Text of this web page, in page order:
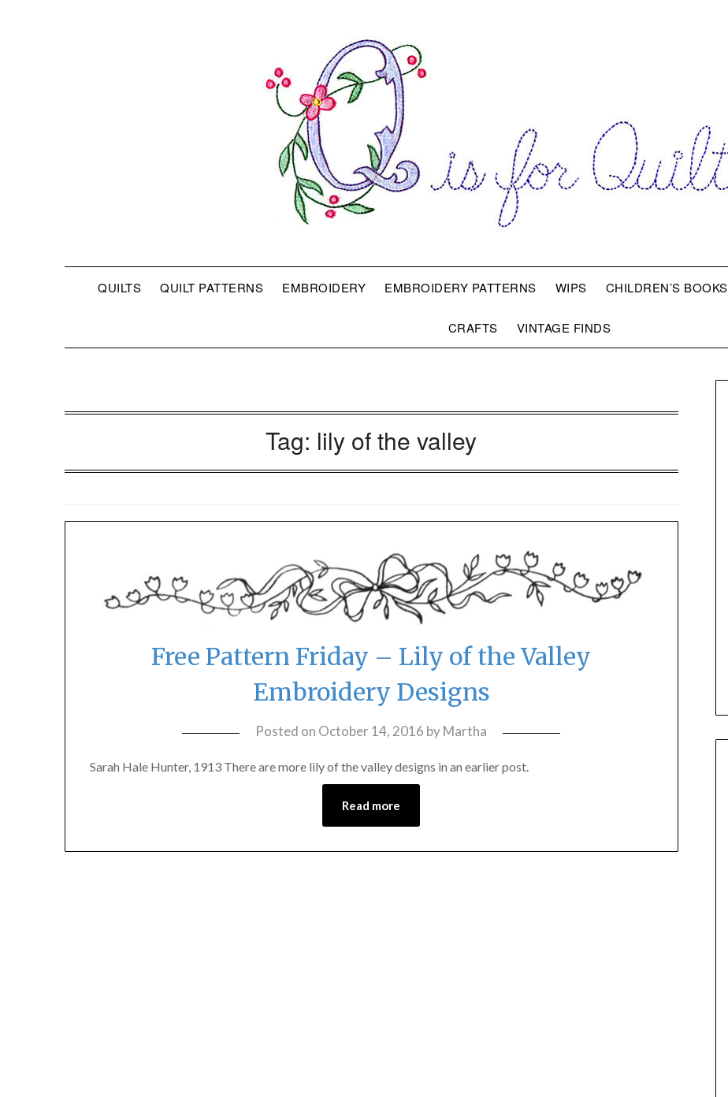
QUILTS QUILT PATTERNS EMBROIDERY EMBROIDERY PATTERNS WIPS CHILDREN’S BOOKS
CRAFTS VINTAGE FINDS
Tag: lily of the valley
Free Pattern Friday – Lily of the Valley
Embroidery Designs
Posted on October 14, 2016 byMartha
Sarah Hale Hunter, 1913 There are more lily of the valley designs in an earlier post.
Read more